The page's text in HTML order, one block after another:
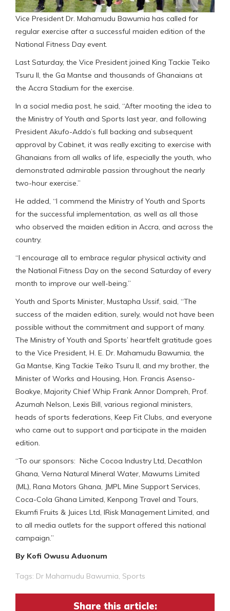
Vice President Dr. Mahamudu Bawumia has called for
regular exercise after a successful maiden edition of the
National Fitness Day event.
Last Saturday, the Vice President joined King Tackie Teiko
Tsuru II, the Ga Mantse and thousands of Ghanaians at
the Accra Stadium for the exercise.
In a social media post, he said, “After mooting the idea to
the Ministry of Youth and Sports last year, and following
President Akufo-Addo’s full backing and subsequent
approval by Cabinet, it was really exciting to exercise with
Ghanaians from all walks of life, especially the youth, who
demonstrated admirable passion throughout the nearly
two-hour exercise.”
He added, “I commend the Ministry of Youth and Sports
for the successful implementation, as well as all those
who observed the maiden edition in Accra, and across the
country.
“I encourage all to embrace regular physical activity and
the National Fitness Day on the second Saturday of every
month to improve our well-being.”
Youth and Sports Minister, Mustapha Ussif, said, “The
success of the maiden edition, surely, would not have been
possible without the commitment and support of many.
The Ministry of Youth and Sports’ heartfelt gratitude goes
to the Vice President, H. E. Dr. Mahamudu Bawumia, the
Ga Mantse, King Tackie Teiko Tsuru II, and my brother, the
Minister of Works and Housing, Hon. Francis Asenso-
Boakye, Majority Chief Whip Frank Annor Dompreh, Prof.
Azumah Nelson, Lexis Bill, various regional ministers,
heads of sports federations, Keep Fit Clubs, and everyone
who came out to support and participate in the maiden
edition.
“To our sponsors: Niche Cocoa Industry Ltd, Decathlon
Ghana, Verna Natural Mineral Water, Mawums Limited
(ML), Rana Motors Ghana, JMPL Mine Support Services,
Coca-Cola Ghana Limited, Kenpong Travel and Tours,
Ekumfi Fruits & Juices Ltd, IRisk Management Limited, and
to all media outlets for the support offered this national
campaign.”
By Kofi Owusu Aduonum
Tags: Dr Mahamudu Bawumia, Sports
Share this article: